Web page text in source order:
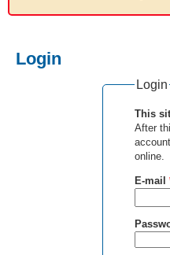
Login
Login
This
After
online.
E-mail